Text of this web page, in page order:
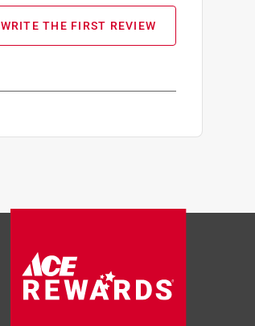
WRITE THE FIRST REVIEW